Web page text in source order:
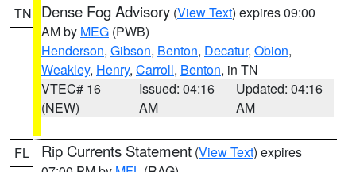
TN Dense Fog Advisory (View Text) expires 09:00
AM by MEG (PWB)
Henderson, Gibson, Benton, Decatur, Obion,
Weakley, Henry, Carroll, Benton, in TN
VTEC# 16
(NEW)
Issued: 04:16
AM
Updated: 04:16
AM
FL Rip Currents Statement (View Text) expires